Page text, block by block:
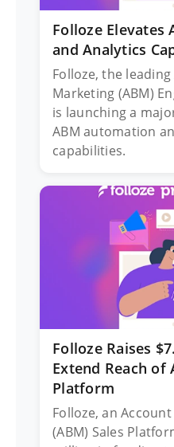
Folloze Elevates
and Analytics
Folloze, the
Marketing (ABM)
is launching a
ABM automation
capabilities.
Folloze Raises
Extend Reach of
Platform
Folloze, an
(ABM) Sales